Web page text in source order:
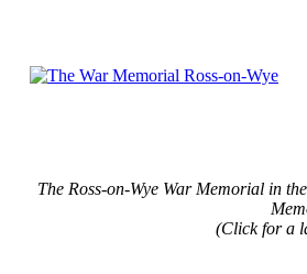
The Ross-on-Wye War Memorial in
(Click for a